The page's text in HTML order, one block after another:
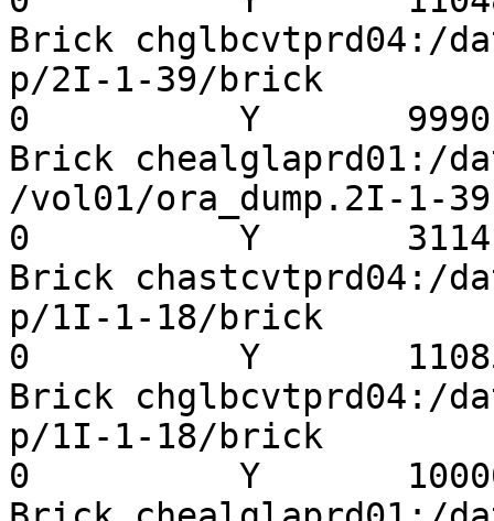
Brick chglbcvtprd04:/
p/2I-1-39/brick
0          Y       9990
Brick chealglaprd01:/
/vol01/
0          Y       3114
Brick chastcvtprd04:/
p/1I-1-18/brick
0          Y
Brick chglbcvtprd04:/
p/1I-1-18/brick
0          Y